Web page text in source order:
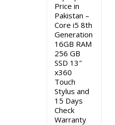
Price in
Pakistan –
Core i5 8th
Generation
16GB RAM
256 GB
SSD 13″
x360
Touch
Stylus and
15 Days
Check
Warranty